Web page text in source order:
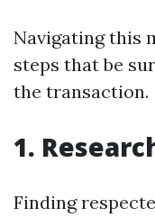
Navigating this
steps that be
the transaction.
1.
Finding